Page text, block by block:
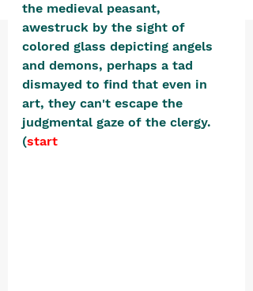
the medieval peasant,
awestruck by the sight of
colored glass depicting angels
and demons, perhaps a tad
dismayed to find that even in
art, they can't escape the
judgmental gaze of the clergy.
(start